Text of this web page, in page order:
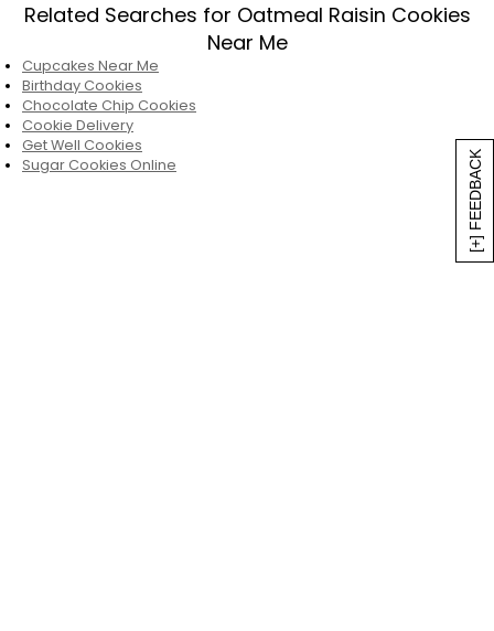
[+] FEEDBACK
Related Searches for Oatmeal Raisin Cookies
Near Me
Cupcakes Near Me
Birthday Cookies
Chocolate Chip Cookies
Cookie Delivery
Get Well Cookies
Sugar Cookies Online